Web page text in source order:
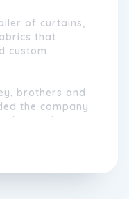
of curtains,
that
custom
brothers and
the company
the emphasis
which were